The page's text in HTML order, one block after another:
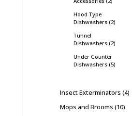
Hood Type
Dishwashers 2
Tunnel
Dishwashers 2
Under Counter
Dishwashers 5
Insect Exterminators 4
Mops and Brooms 10